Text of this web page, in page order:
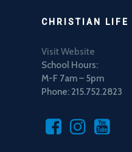
CHRISTIAN LIFE
Visit Website
School Hours:
M-F 7am – 5pm
Phone: 215.752.2823